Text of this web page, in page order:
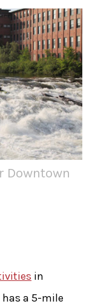
Downtown
in
has a 5-mile